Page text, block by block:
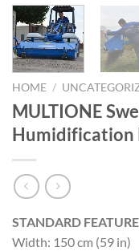
HOME /
MULTIONE
Humidification
STANDARD
Width: 150 cm (59 in)